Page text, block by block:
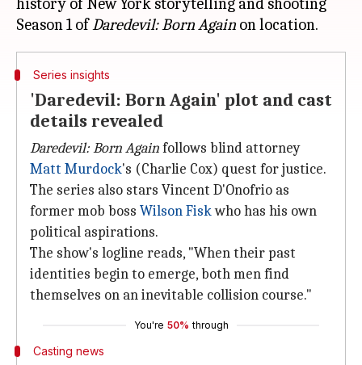
Season 1 ofDaredevil: Born Again
Series insights
'Daredevil: Born Again' plot and cast
details revealed
Daredevil: Born Againfollows blind attorney
Matt Murdock's (Charlie Cox) quest for justice.
The series also stars Vincent D'Onofrio as
former mob boss Wilson Fiskwho has his own
political aspirations.
The show's logline reads, "When their past
identities begin to emerge, both men find
themselves on an inevitable collision course."
You're 50% through
Casting news